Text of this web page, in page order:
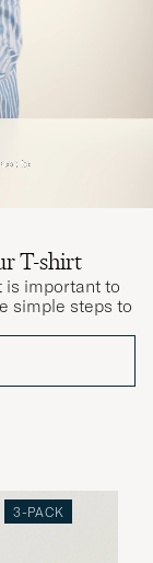
T-shirt
is important to
simple steps to
3-PACK